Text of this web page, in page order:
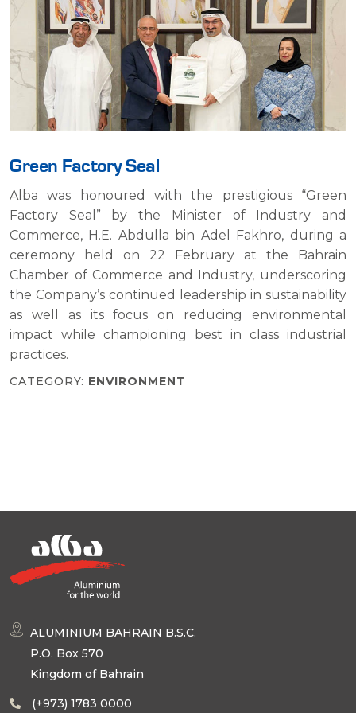
Green Factory Seal
Alba was honoured with the prestigious “Green
Factory Seal” by the Minister of Industry and
Commerce, H.E. Abdulla bin Adel Fakhro, during a
ceremony held on 22 February at the Bahrain
Chamber of Commerce and Industry, underscoring
the Company’s continued leadership in sustainability
as well as its focus on reducing environmental
impact while championing best in class industrial
practices.
CATEGORY: ENVIRONMENT
Alba is the proud winner of the Green Era Award for
2015, granted by the French “Otherways Association”,
for its outstanding environmental achievements and
sustainable practices.
CATEGORY:ENVIRONMENT
Alba Achieves ISO 14001 Environmental
Landmark
Alba became the first major company in Bahrain to
achieve certification for the international
Environment Management System standard ISO
14001.
CATEGORY: ENVIRONMENT
ALUMINIUM BAHRAIN B.S.C.
P.O. Box 570
Kingdom of Bahrain
(+973) 1783 0000